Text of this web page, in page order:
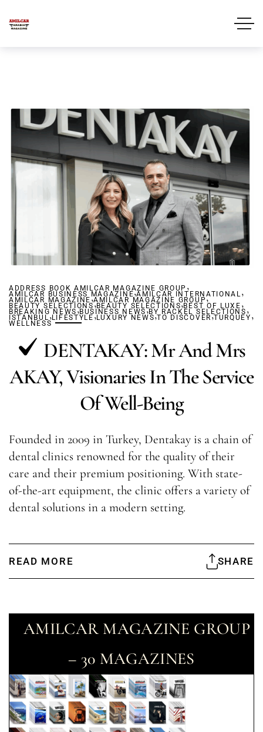
ADDRESS BOOK AMILCAR MAGAZINE GROUP ,
AMILCAR BUSINESS MAGAZINE,AMILCAR INTERNATIONAL,
AMILCAR MAGAZINE ,AMILCAR MAGAZINE GROUP,
BEAUTY SELECTIONS,BEAUTY SELECTIONS,BEST OF LUXE ,
BREAKING NEWS,BUSINESS NEWS,BY RACKEL SELECTIONS ,
ISTANBUL,LIFESTYLE,LUXURY NEWS,TO DISCOVER,TURQUEY ,
WELLNESS
DENTAKAY: Mr And Mrs
AKAY, Visionaries In The Service
Of Well-Being
Founded in 2009 in Turkey, Dentakay is a chain of
dental clinics renowned for the quality of their
care and their premium positioning. With state-
of-the-art equipment, the clinic offers a variety of
dental solutions in a modern setting.
READ MORE SHARE
AMILCAR MAGAZINE GROUP
– 30 MAGAZINES